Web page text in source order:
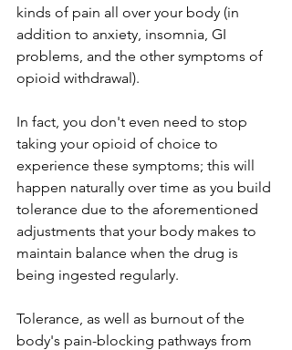
kinds of pain all over your body (in
addition to anxiety, insomnia, GI
problems, and the other symptoms of
opioid withdrawal).
In fact, you don't even need to stop
taking your opioid of choice to
experience these symptoms; this will
happen naturally over time as you build
tolerance due to the aforementioned
adjustments that your body makes to
maintain balance when the drug is
being ingested regularly.
Tolerance, as well as burnout of the
body's pain-blocking pathways from